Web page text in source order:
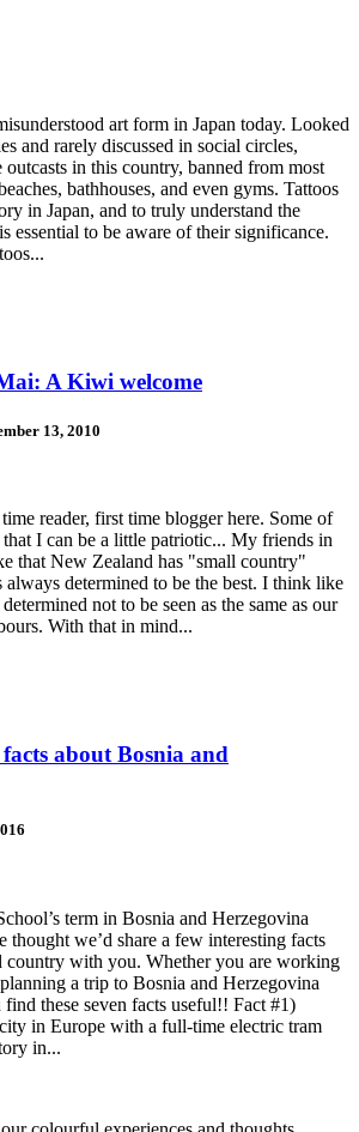
art form in Japan today. Looked
and rarely discussed in social circles,
in this country, banned from most
bathhouses, and even gyms. Tattoos
in Japan, and to truly understand the
essential to be aware of their significance.
A Kiwi welcome
13, 2010
reader, first time blogger here. Some of
I can be a little patriotic... My friends in
that New Zealand has "small country"
always determined to be the best. I think like
not to be seen as the same as our
With that in mind...
about Bosnia and
term in Bosnia and Herzegovina
thought we’d share a few interesting facts
country with you. Whether you are working
a trip to Bosnia and Herzegovina
these seven facts useful!! Fact #1)
in Europe with a full-time electric tram
in...